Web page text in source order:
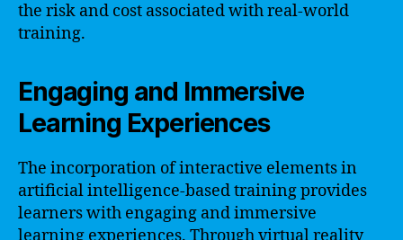
the risk and cost associated with real-world
training.
Engaging and Immersive
Learning Experiences
The incorporation of interactive elements in
artificial intelligence-based training provides
learners with engaging and immersive